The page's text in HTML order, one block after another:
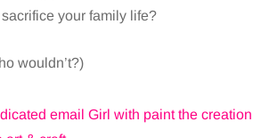
your family life?
wouldn’t?)